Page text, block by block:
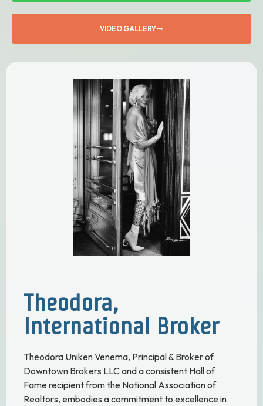
VIDEO GALLERY
Theodora,
International Broker
Theodora Uniken Venema, Principal & Broker of
Downtown Brokers LLC and a consistent Hall of
Fame recipient from the National Association of
Realtors, embodies a commitment to excellence in